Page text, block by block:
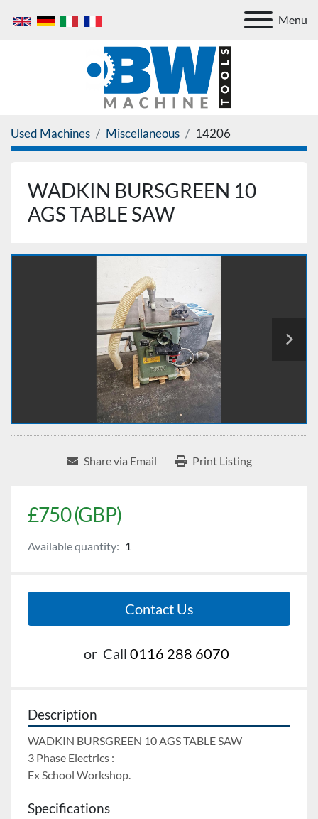
Menu
Used Machines Miscellaneous 14206
WADKIN BURSGREEN 10
AGS TABLE SAW
Share via Email Print Listing
£750 (GBP)
Available quantity: 1
Contact Us
or Call 0116 288 6070
Description
WADKIN BURSGREEN 10 AGS TABLE SAW
3 Phase Electrics :
Ex School Workshop.
Specifications